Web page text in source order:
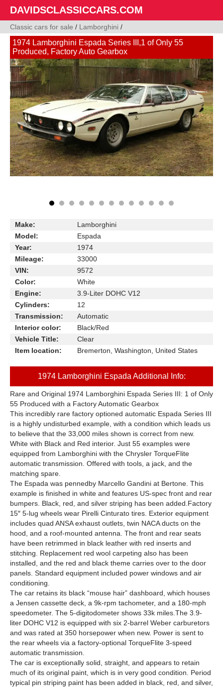
DAVIDSCLASSICCARS.COM
Classic cars for sale / Lamborghini /
1974 Lamborghini Espada Series III,1 of Only 55
Produced, Factory Auto Gearbox
Make:
Lamborghini
Model:
Espada
Year:
1974
Mileage:
33000
VIN:
9572
Color:
White
Engine:
3.9-Liter DOHC V12
Cylinders:
12
Transmission:
Automatic
Interior color:
Black/Red
Vehicle Title:
Clear
Item location:
Bremerton, Washington, United States
1974 Lamborghini Espada Additional Info:
Rare and Original 1974 Lamborghini Espada Series III: 1 of Only
55 Produced with a Factory Automatic Gearbox
This incredibly rare factory optioned automatic Espada Series III
is a highly undisturbed example, with a condition which leads us
to believe that the 33,000 miles shown is correct from new.
White with Black and Red interior. Just 55 examples were
equipped from Lamborghini with the Chrysler TorqueFlite
automatic transmission. Offered with tools, a jack, and the
matching spare.
The Espada was pennedby Marcello Gandini at Bertone. This
example is finished in white and features US-spec front and rear
bumpers. Black, red, and silver striping has been added.Factory
15″ 5-lug wheels wear Pirelli Cinturato tires. Exterior equipment
includes quad ANSA exhaust outlets, twin NACA ducts on the
hood, and a roof-mounted antenna. The front and rear seats
have been retrimmed in black leather with red inserts and
stitching. Replacement red wool carpeting also has been
installed, and the red and black theme carries over to the door
panels. Standard equipment included power windows and air
conditioning.
The car retains its black “mouse hair” dashboard, which houses
a Jensen cassette deck, a 9k-rpm tachometer, and a 180-mph
speedometer. The 5-digitodometer shows 33k miles.The 3.9-
liter DOHC V12 is equipped with six 2-barrel Weber carburetors
and was rated at 350 horsepower when new. Power is sent to
the rear wheels via a factory-optional TorqueFlite 3-speed
automatic transmission.
The car is exceptionally solid, straight, and appears to retain
much of its original paint, which is in very good condition. Period
typical pin striping paint has been added in black, red, and silver,